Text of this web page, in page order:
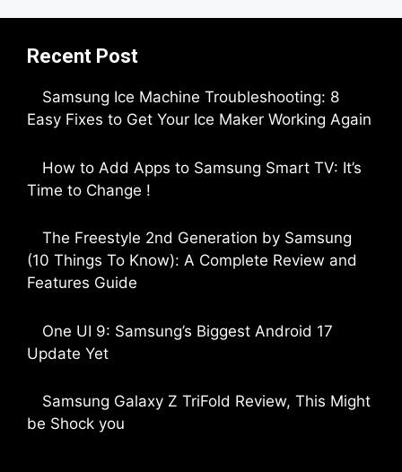
Recent Post
Samsung Ice Machine Troubleshooting: 8
Easy Fixes to Get Your Ice Maker Working Again
How to Add Apps to Samsung Smart TV: It’s
Time to Change !
The Freestyle 2nd Generation by Samsung
(10 Things To Know): A Complete Review and
Features Guide
One UI 9: Samsung’s Biggest Android 17
Update Yet
Samsung Galaxy Z TriFold Review, This Might
be Shock you